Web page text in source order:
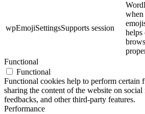
wpEmojiSettingsSupports session
when
helps
Functional
Functional
Functional cookies help to perform certain
sharing the content of the website on
feedbacks, and other third-party features.
Performance